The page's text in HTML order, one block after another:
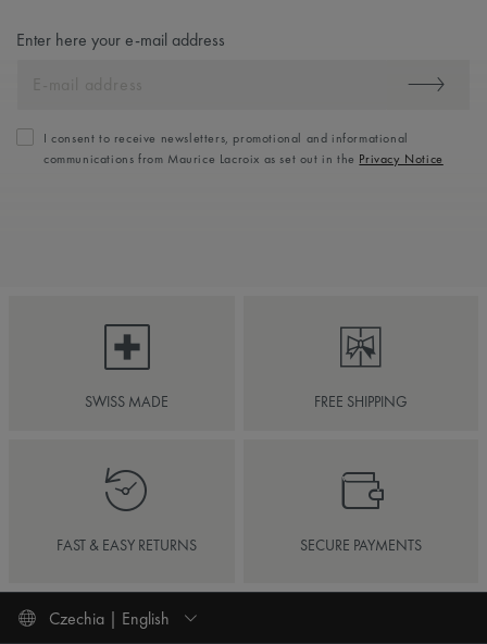
Enter here your e-mail address
I consent to receive newsletters, promotional and informational
communications from Maurice Lacroix as set out in the Privacy Notice
SWISS MADE FREE SHIPPING
FAST & EASY RETURNS SECURE PAYMENTS
Czechia | English